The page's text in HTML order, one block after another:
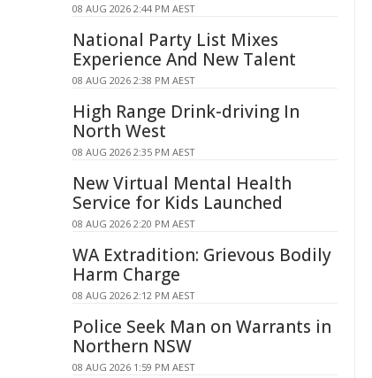
08 AUG 2026 2:44 PM AEST
National Party List Mixes
Experience And New Talent
08 AUG 2026 2:38 PM AEST
High Range Drink-driving In
North West
08 AUG 2026 2:35 PM AEST
New Virtual Mental Health
Service for Kids Launched
08 AUG 2026 2:20 PM AEST
WA Extradition: Grievous Bodily
Harm Charge
08 AUG 2026 2:12 PM AEST
Police Seek Man on Warrants in
Northern NSW
08 AUG 2026 1:59 PM AEST